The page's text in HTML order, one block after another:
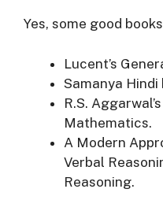
Yes, some good
Lucent’s
Samanya
R.S.
Mathematics.
A Modern
Verbal
Reasoning.